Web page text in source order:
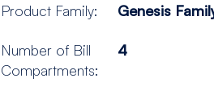
Product Family: Genesis
Number of Bill
Compartments:
4